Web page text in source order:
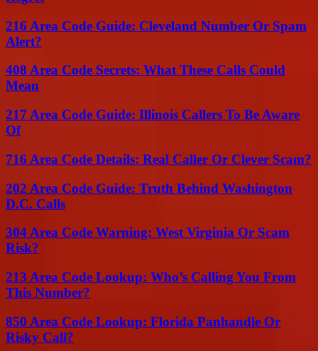
216 Area Code Guide: Cleveland Number Or Spam
Alert?
408 Area Code Secrets: What These Calls Could
Mean
217 Area Code Guide: Illinois Callers To Be Aware
Of
716 Area Code Details: Real Caller Or Clever Scam?
202 Area Code Guide: Truth Behind Washington
D.C. Calls
304 Area Code Warning: West Virginia Or Scam
Risk?
213 Area Code Lookup: Who’s Calling You From
This Number?
850 Area Code Lookup: Florida Panhandle Or
Risky Call?